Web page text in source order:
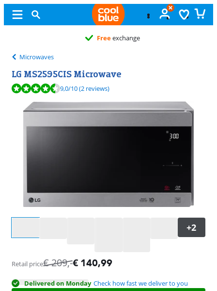
Freeexchange
Microwaves
LG MS2595CIS Microwave
Review is 9,0 out of 10, based on 2 reviews.
9,0/10(2 reviews)
Retail price€209,-€ 140,99
Delivered on Monday Check how fast we deliver to you